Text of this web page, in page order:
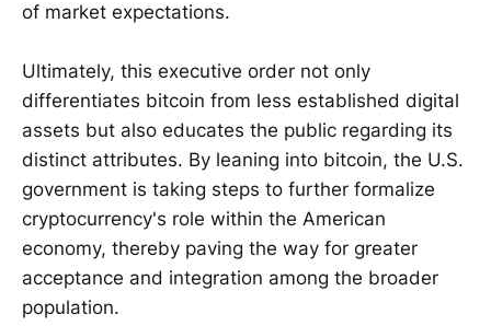
of market expectations.
Ultimately, this executive order not only
differentiates bitcoin from less established digital
assets but also educates the public regarding its
distinct attributes. By leaning into bitcoin, the U.S.
government is taking steps to further formalize
cryptocurrency's role within the American
economy, thereby paving the way for greater
acceptance and integration among the broader
population.